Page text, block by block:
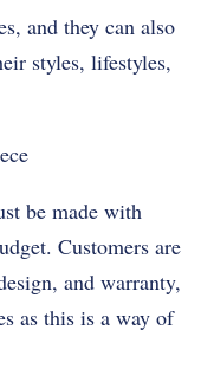
and they can also
styles, lifestyles,
be made with
Customers are
and warranty,
as this is a way of